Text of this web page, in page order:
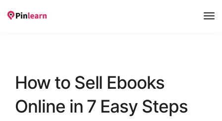
How to Sell Ebooks
Online in 7 Easy Steps